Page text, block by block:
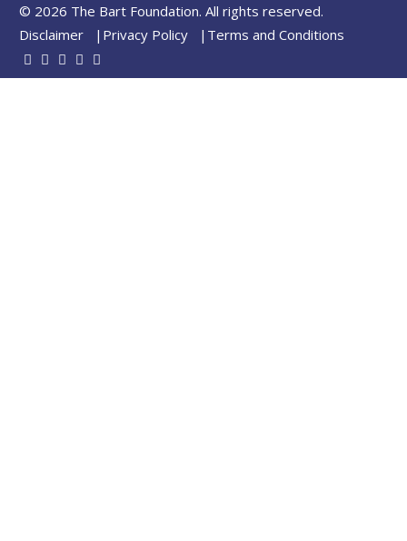
© 2026 The Bart Foundation. All rights reserved.
Disclaimer
Privacy Policy Terms and Conditions